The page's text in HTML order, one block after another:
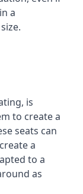
a
is
to create a
seats can
a
to a
as